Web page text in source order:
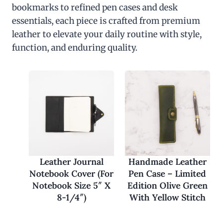
bookmarks to refined pen cases and desk
essentials, each piece is crafted from premium
leather to elevate your daily routine with style,
function, and enduring quality.
Leather Journal
Notebook Cover (For
Notebook Size 5″ X
8-1/4″)
Handmade Leather
Pen Case – Limited
Edition Olive Green
With Yellow Stitch